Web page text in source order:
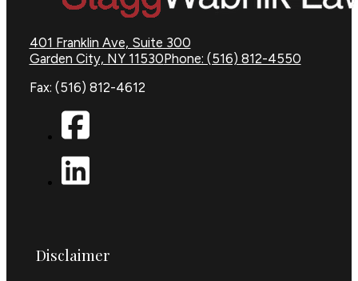
401 Franklin Ave, Suite 300
Garden City, NY 11530Phone: (516) 812-4550
Fax: (516) 812-4612
Disclaimer